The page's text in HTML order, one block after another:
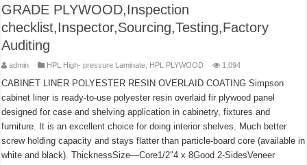
GRADE PLYWOOD,Inspection
checklist,Inspector,Sourcing,Testing,Factory
Auditing
admin HPL High- pressure Laminate HPL PLYWOOD 1,094
CABINET LINER POLYESTER RESIN OVERLAID COATING Simpson
cabinet liner is ready-to-use polyester resin overlaid fir plywood panel
designed for case and shelving application in cabinetry, fixtures and
furniture. It is an excellent choice for doing interior shelves. Much better
screw holding capacity and stays flatter than particle-board core (available in
white and black). ThicknessSize—Core1/2″4 x 8Good 2-SidesVeneer